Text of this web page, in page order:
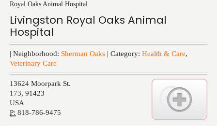
Royal Oaks Animal Hospital
Livingston Royal Oaks Animal
Hospital
| Neighborhood: Sherman Oaks | Category: Health & Care,
Veterinary Care
13624 Moorpark St.
173, 91423
USA
P: 818-786-9475
Events